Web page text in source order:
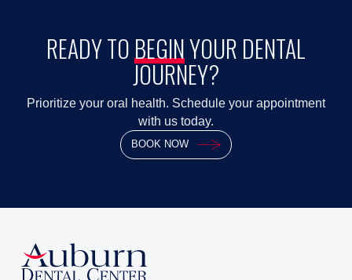
READY TO BEGINYOUR DENTAL
JOURNEY?
Prioritize your oral health. Schedule your appointment
with us today.
BOOK NOW